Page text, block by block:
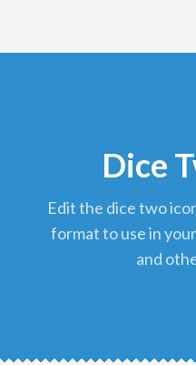
Dice
edit the dice two icon and download it in png
format to use in
and